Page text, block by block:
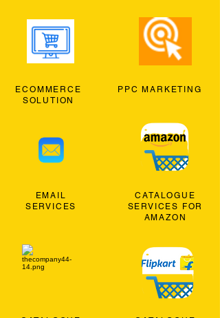
ECOMMERCE
SOLUTION
EMAIL
SERVICES
PPC MARKETING
CATALOGUE
SERVICES FOR
AMAZON